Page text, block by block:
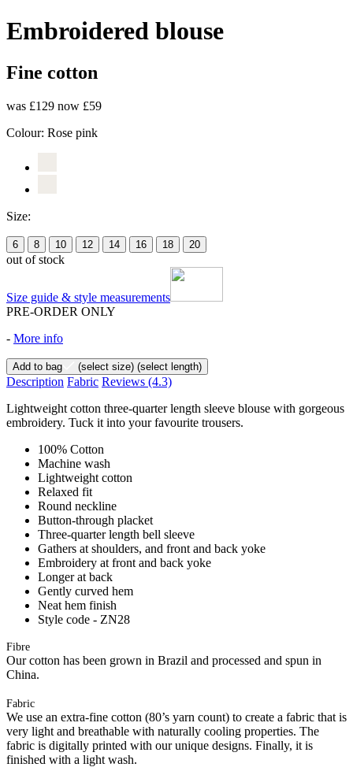
Embroidered blouse
Fine cotton
was £129 now £59
Colour: Rose pink
Size:
6 8 10 12 14 16 18 20
out of stock
Size guide & style measurements
PRE-ORDER ONLY
- More info
Add to bag (select size) (select length)
Description Fabric Reviews (4.3)
Lightweight cotton three-quarter length sleeve blouse with gorgeous
embroidery. Tuck it into your favourite trousers.
100% Cotton
Machine wash
Lightweight cotton
Relaxed fit
Round neckline
Button-through placket
Three-quarter length bell sleeve
Gathers at shoulders, and front and back yoke
Embroidery at front and back yoke
Longer at back
Gently curved hem
Neat hem finish
Style code - ZN28
Fibre
Our cotton has been grown in Brazil and processed and spun in
China.
Fabric
We use an extra-fine cotton (80’s yarn count) to create a fabric that is
very light and breathable with naturally cooling properties. The
fabric is digitally printed with our unique designs. Finally, it is
finished with a light wash.